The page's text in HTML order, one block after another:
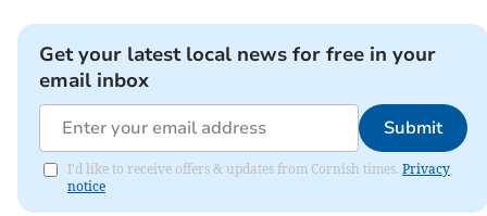
Get your latest local news for free in your
email inbox
Submit
I'd like to receive offers & updates from Cornish times. Privacy
notice